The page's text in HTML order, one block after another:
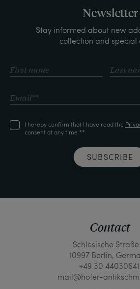
Newsletter
Stay informed about new
collection and special
I hereby confirm that I have read the
consent at any time.**
SUBSCRIBE
Contact
Schlesische Straße
10997 Berlin,
+49 30 44030641
mail@hofer-